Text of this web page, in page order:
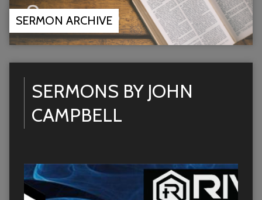
SERMON ARCHIVE
SERMONS BY JOHN
CAMPBELL